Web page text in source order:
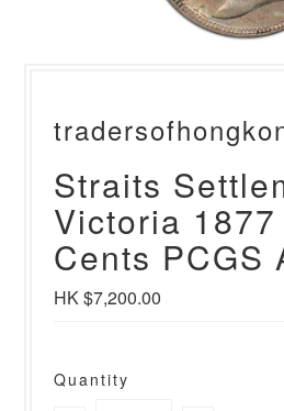
Straits
Victoria 1877
Cents PCGS
HK $7,200.00
Quantity